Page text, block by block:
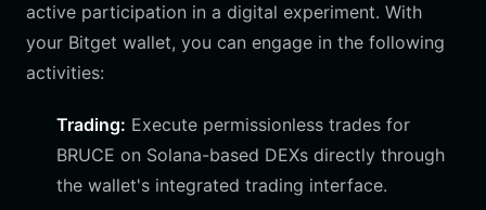
active participation in a digital experiment. With
your Bitget wallet, you can engage in the following
activities:
Trading: Execute permissionless trades for
BRUCE on Solana-based DEXs directly through
the wallet's integrated trading interface.